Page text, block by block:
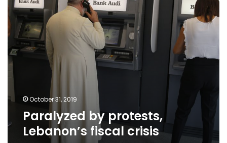
worsens
October 31, 2019
Paralyzed by protests,
Lebanon’s fiscal crisis